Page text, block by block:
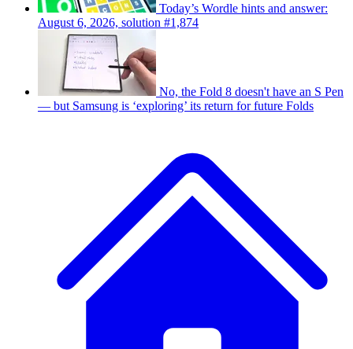
Today’s Wordle hints and answer:
August 6, 2026, solution #1,874
No, the Fold 8 doesn't have an S Pen
— but Samsung is ‘exploring’ its return for future Folds